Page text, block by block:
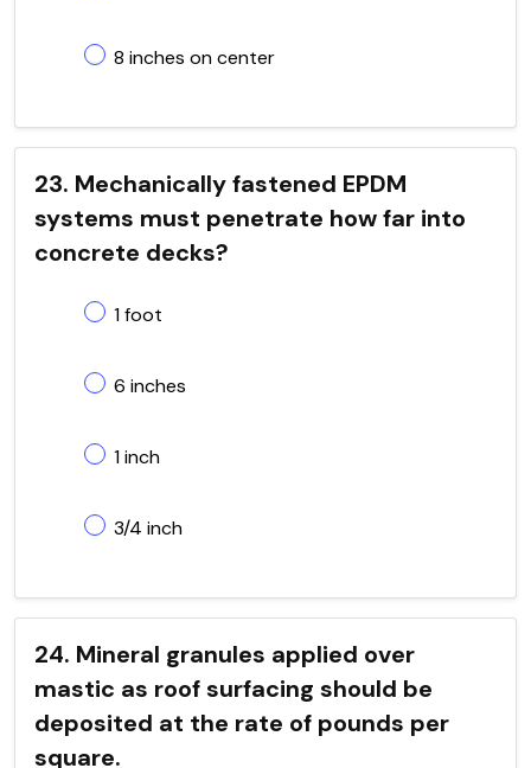
8 inches on center
23. Mechanically fastened EPDM
systems must penetrate how far into
concrete decks?
1 foot
6 inches
1 inch
3/4 inch
24. Mineral granules applied over
mastic as roof surfacing should be
deposited at the rate of pounds per
square.